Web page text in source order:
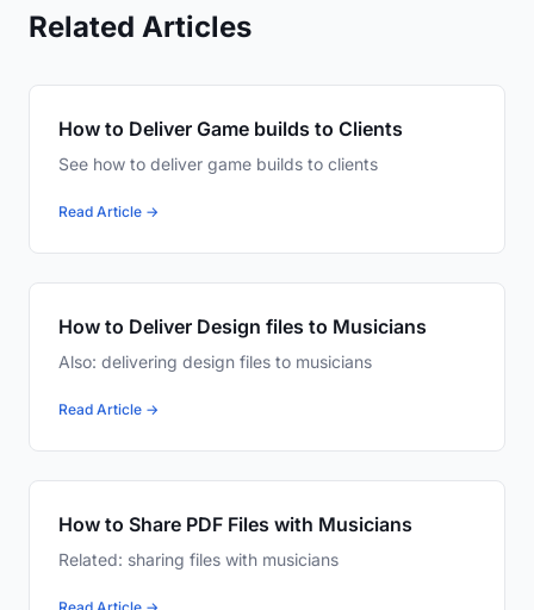
Related Articles
How to Deliver Game builds to Clients
See how to deliver game builds to clients
Read Article →
How to Deliver Design files to Musicians
Also: delivering design files to musicians
Read Article →
How to Share PDF Files with Musicians
Related: sharing files with musicians